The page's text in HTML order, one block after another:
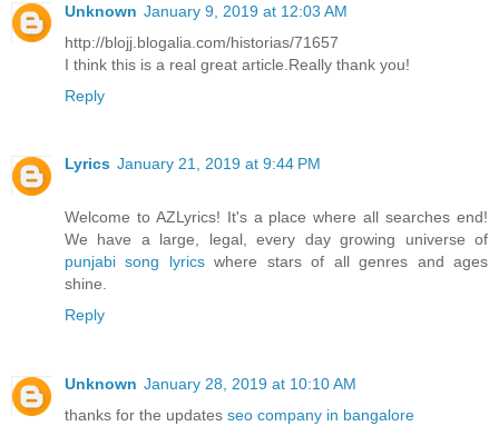
Unknown January 9, 2019 at 12:03 AM
http://blojj.blogalia.com/historias/71657
I think this is a real great article.Really thank you!
Reply
Lyrics January 21, 2019 at 9:44 PM
Welcome to AZLyrics! It's a place where all searches end!
We have a large, legal, every day growing universe of
punjabi song lyricswhere stars of all genres and ages
shine.
Reply
Unknown January 28, 2019 at 10:10 AM
thanks for the updates seo company in bangalore